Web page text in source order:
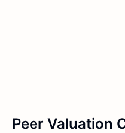
Peer Valuation